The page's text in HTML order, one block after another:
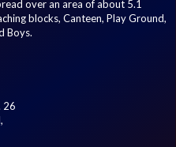
over an area of about 5.1
blocks, Canteen, Play Ground,
Boys.
26